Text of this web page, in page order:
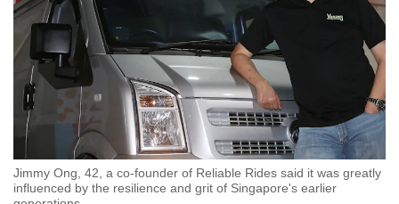
Jimmy Ong, 42, a co-founder of Reliable Rides said it was greatly
influenced by the resilience and grit of Singapore's earlier
want
your
experience
with
CNA
be
secure
and
the